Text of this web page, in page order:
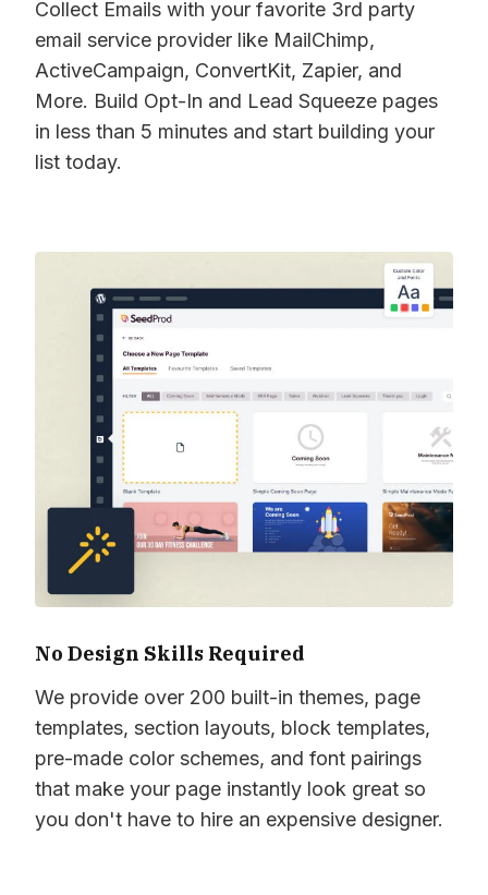
Collect Emails with your favorite 3rd party
email service provider like MailChimp,
ActiveCampaign, ConvertKit, Zapier, and
More. Build Opt-In and Lead Squeeze pages
in less than 5 minutes and start building your
list today.
No Design Skills Required
We provide over 200 built-in themes, page
templates, section layouts, block templates,
pre-made color schemes, and font pairings
that make your page instantly look great so
you don't have to hire an expensive designer.